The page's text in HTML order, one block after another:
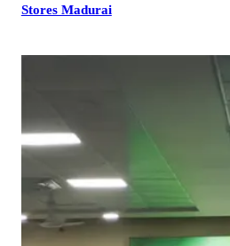
Stores Madurai